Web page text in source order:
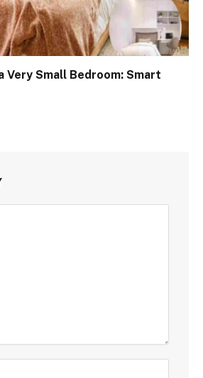
Very Small Bedroom: Smart